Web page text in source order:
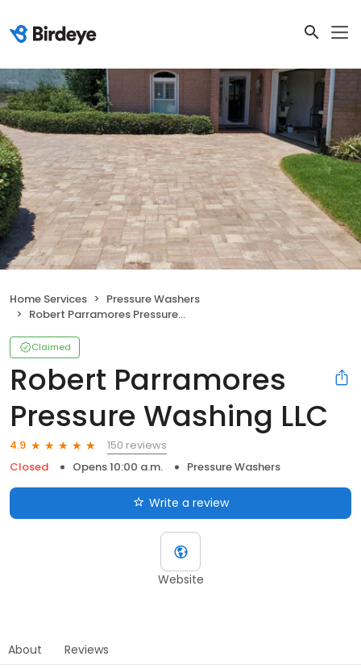
Home Services
Pressure Washers
Robert Parramores Pressure Washing LLC
Claimed
Robert Parramores
Pressure Washing LLC
4.9
150 reviews
Closed
Opens 10:00 a.m. Pressure Washers
Write a review
Website
About Reviews